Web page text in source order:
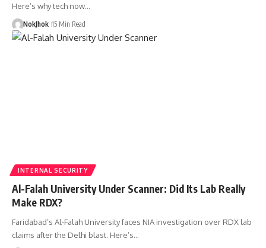
Here’s why tech now…
NokJhok 15 Min Read
INTERNAL SECURITY
Al-Falah University Under Scanner: Did Its Lab Really
Make RDX?
Faridabad’s Al-Falah University faces NIA investigation over RDX lab
claims after the Delhi blast. Here’s…